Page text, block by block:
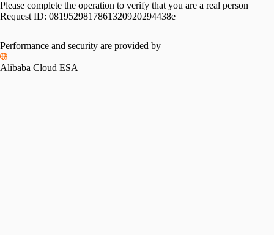
Please complete the operation to verify that you are a real person
Request ID: 0819529817861320920294438e
Performance and security are provided by
Alibaba Cloud ESA